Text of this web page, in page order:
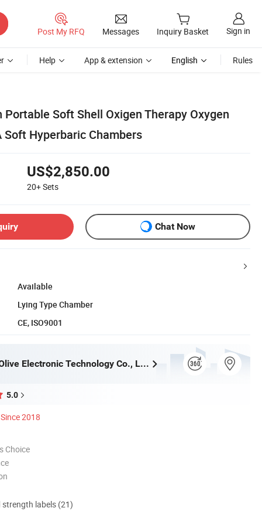
Post My RFQ Messages Inquiry Basket Sign in
Help App & extension English Rules
Soft Shell Oxigen Therapy Oxygen
Soft Hyperbaric Chambers
US$2,850.00
20+Sets
Chat Now
Available
Lying Type Chamber
CE, ISO9001
Zhengzhou Olive Electronic Technology Co., Ltd.
5.0
Since 2018
Choice
strength labels (21)